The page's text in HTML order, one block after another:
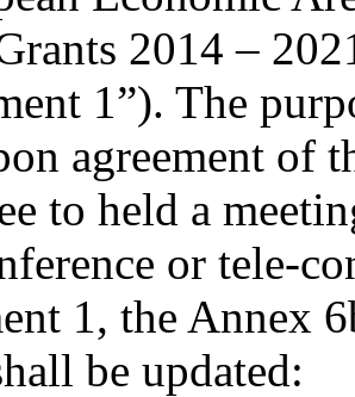
2014 –
1”). The
agreement of
to held a
or tele-
1, the Annex
be updated: